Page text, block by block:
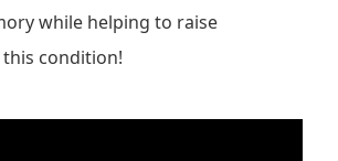
while helping to raise
condition!